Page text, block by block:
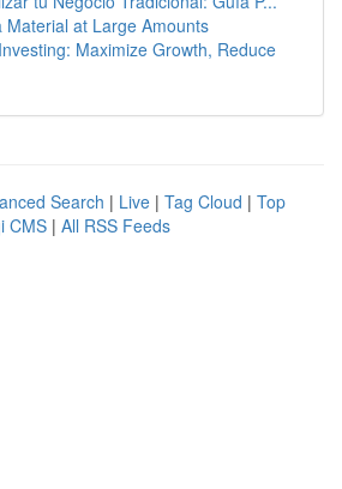
Material at Large Amounts
Maximize Growth, Reduce
Search | Live | Tag Cloud | Top
CMS | All RSS Feeds